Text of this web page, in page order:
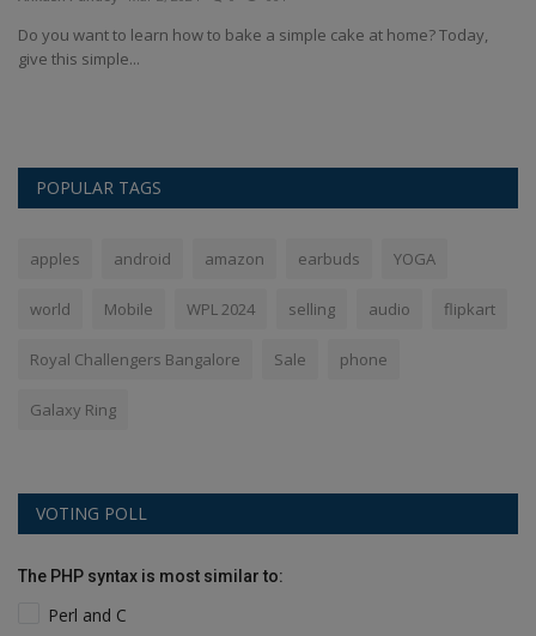
Do you want to learn how to bake a simple cake at home? Today,
give this simple...
POPULAR TAGS
apples android amazon earbuds YOGA
world Mobile WPL 2024 selling audio flipkart
Royal Challengers Bangalore Sale phone
Galaxy Ring
VOTING POLL
The PHP syntax is most similar to:
Perl and C